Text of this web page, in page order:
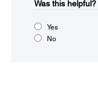
Was this helpful?​
Yes
No